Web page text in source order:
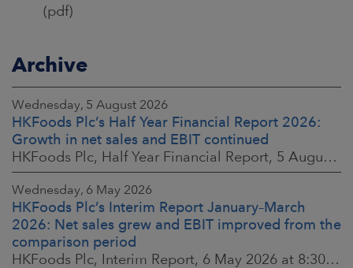
(pdf)
Archive
Wednesday, 5 August 2026
HKFoods Plc’s Half Year Financial Report 2026:
Growth in net sales and EBIT continued
HKFoods Plc, Half Year Financial Report, 5 August 2026 at 8:30 a.m. EEST
Wednesday, 6 May 2026
HKFoods Plc’s Interim Report January–March
2026: Net sales grew and EBIT improved from the
comparison period
HKFoods Plc, Interim Report, 6 May 2026 at 8:30 a.m. EEST